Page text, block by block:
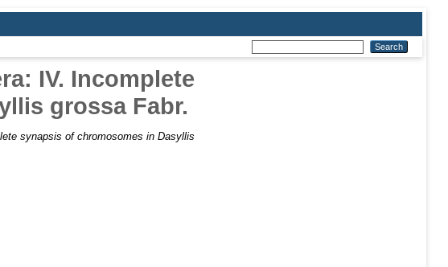
IV. Incomplete
grossa Fabr.
synapsis of chromosomes in Dasyllis